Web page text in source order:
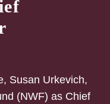
Susan Urkevich,
(NWF) as Chief